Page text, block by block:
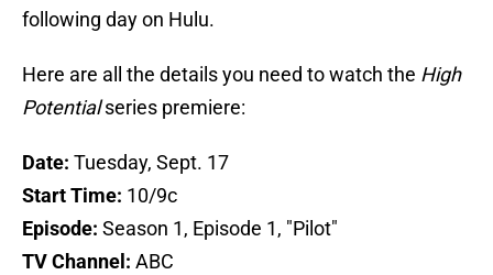
following day on Hulu.
Here are all the details you need to watch the High
Potentialseries premiere:
Date: Tuesday, Sept. 17
Start Time: 10/9c
Episode: Season 1, Episode 1, "Pilot"
TV Channel: ABC